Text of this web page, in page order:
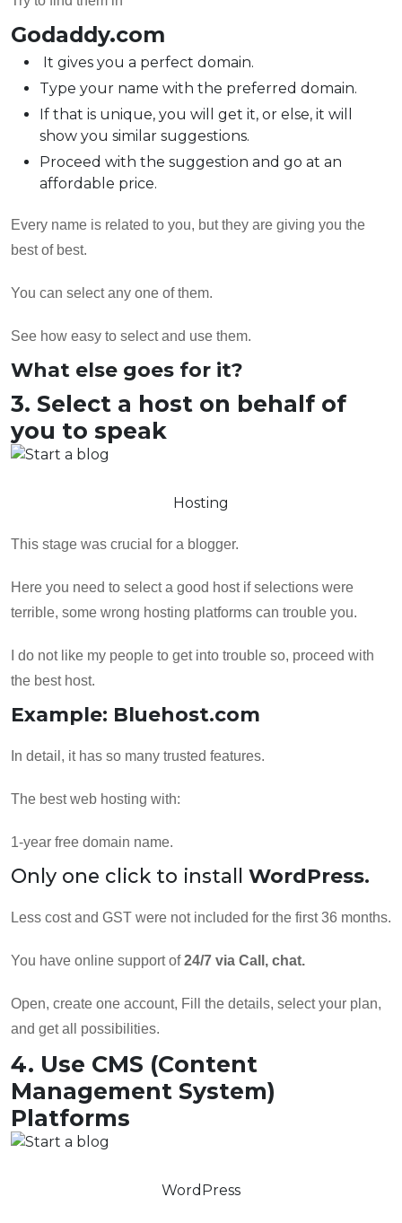
Godaddy.com
It gives you a perfect domain.
Type your name with the preferred domain.
If that is unique, you will get it, or else, it will
show you similar suggestions.
Proceed with the suggestion and go at an
affordable price.
Every name is related to you, but they are giving you the
best of best.
You can select any one of them.
See how easy to select and use them.
What else goes for it?
3. Select a host on behalf of
you to speak
Hosting
This stage was crucial for a blogger.
Here you need to select a good host if selections were
terrible, some wrong hosting platforms can trouble you.
I do not like my people to get into trouble so, proceed with
the best host.
Example: Bluehost.com
In detail, it has so many trusted features.
The best web hosting with:
1-year free domain name.
Only one click to install WordPress.
Less cost and GST were not included for the first 36 months.
You have online support of24/7 via Call, chat.
Open, create one account, Fill the details, select your plan,
and get all possibilities.
4. Use CMS (Content
Management System)
Platforms
WordPress